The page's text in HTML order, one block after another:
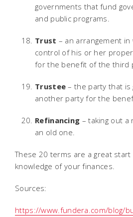
governments that fund
and public programs.
Trust – an arrangement in
control of his or her
for the benefit of the third
Trustee – the party that is
another party for the
Refinancing – taking out a
an old one.
These 20 terms are a great start
knowledge of your finances.
Sources:
https://www.fundera.com/blog/